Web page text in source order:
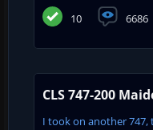
10 6686
CLS 747-200
I took on another 747,